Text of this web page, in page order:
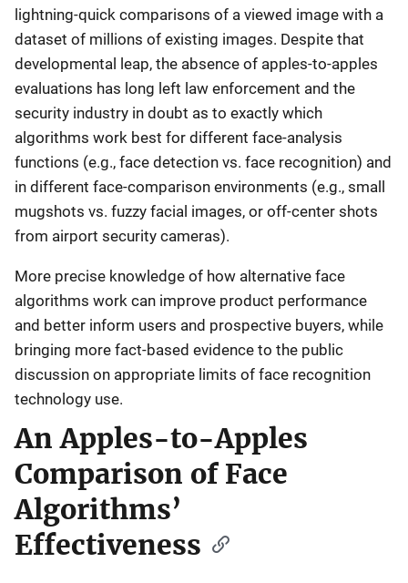
lightning-quick comparisons of a viewed image with a
dataset of millions of existing images. Despite that
developmental leap, the absence of apples-to-apples
evaluations has long left law enforcement and the
security industry in doubt as to exactly which
algorithms work best for different face-analysis
functions (e.g., face detection vs. face recognition) and
in different face-comparison environments (e.g., small
mugshots vs. fuzzy facial images, or off-center shots
from airport security cameras).
More precise knowledge of how alternative face
algorithms work can improve product performance
and better inform users and prospective buyers, while
bringing more fact-based evidence to the public
discussion on appropriate limits of face recognition
technology use.
An Apples-to-Apples
Comparison of Face
Algorithms’
Effectiveness